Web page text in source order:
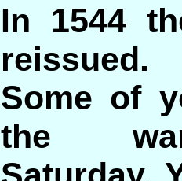
In 1544
reissued.
Some of
the